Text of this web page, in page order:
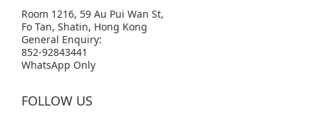
Room 1216, 59 Au Pui Wan St,
Fo Tan, Shatin, Hong Kong
General Enquiry:
852-92843441
WhatsApp Only
FOLLOW US